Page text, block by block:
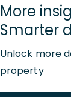
More
Smarter
Unlock more
property